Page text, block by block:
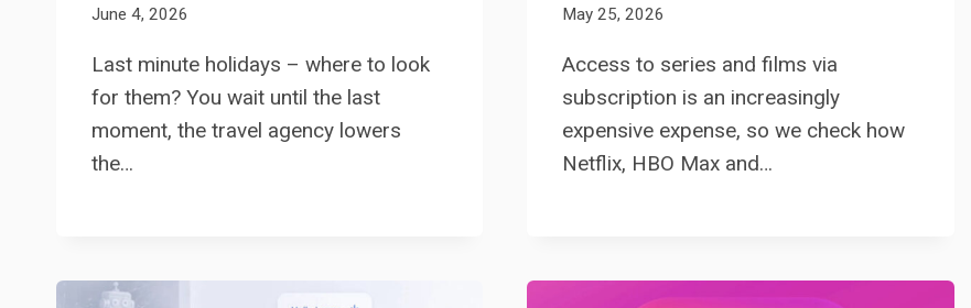
June 4, 2026
Last minute holidays – where to look
for them? You wait until the last
moment, the travel agency lowers
the…
May 25, 2026
Access to series and films via
subscription is an increasingly
expensive expense, so we check how
Netflix, HBO Max and…